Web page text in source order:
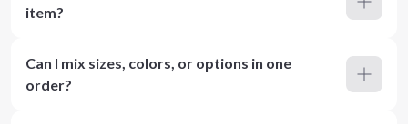
item?
Can I mix sizes, colors, or options in one
order?